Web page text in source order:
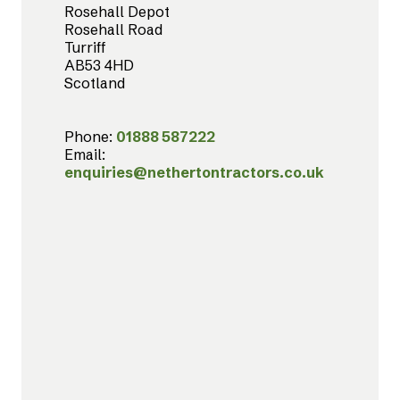
Rosehall Depot
Rosehall Road
Turriff
AB53 4HD
Scotland
Phone: 01888 587222
Email:
enquiries@nethertontractors.co.uk